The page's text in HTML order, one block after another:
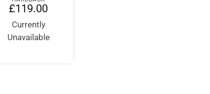
£119.00
Currently
Unavailable